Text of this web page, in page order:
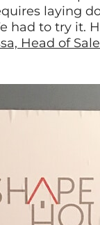
laying
had to try it.
Head of